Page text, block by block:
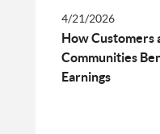
4/21/2026
How Customers
Communities
Earnings